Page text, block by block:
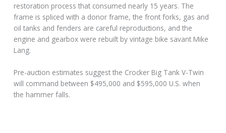
restoration process that consumed nearly 15 years. The
frame is spliced with a donor frame, the front forks, gas and
oil tanks and fenders are careful reproductions, and the
engine and gearbox were rebuilt by vintage bike savant Mike
Lang.
Pre-auction estimates suggest the Crocker Big Tank V-Twin
will command between $495,000 and $595,000 U.S. when
the hammer falls.